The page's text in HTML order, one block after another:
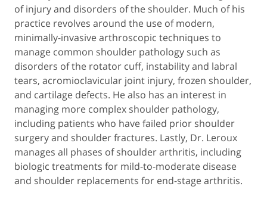
of injury and disorders of the shoulder. Much of his
practice revolves around the use of modern,
minimally-invasive arthroscopic techniques to
manage common shoulder pathology such as
disorders of the rotator cuff, instability and labral
tears, acromioclavicular joint injury, frozen shoulder,
and cartilage defects. He also has an interest in
managing more complex shoulder pathology,
including patients who have failed prior shoulder
surgery and shoulder fractures. Lastly, Dr. Leroux
manages all phases of shoulder arthritis, including
biologic treatments for mild-to-moderate disease
and shoulder replacements for end-stage arthritis.